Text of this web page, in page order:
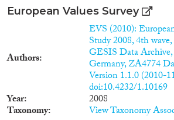
European Values Survey
Authors
EVS (2010):
Study 2008, 4th
GESIS Data
Germany, ZA4774
Version 1.1.0 (2010-
doi:10.4232/1.10169
Year 2008
Taxonomy View Taxonomy